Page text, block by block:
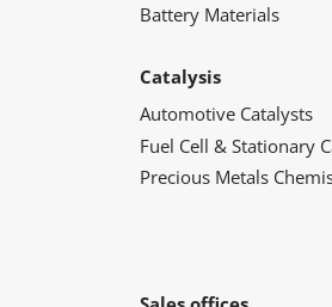
Battery Materials
Catalysis
Automotive Catalysts
Fuel Cell & Stationary
Precious Metals